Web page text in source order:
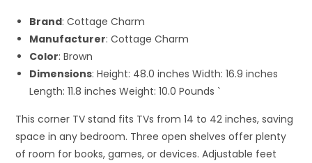
Brand: Cottage Charm
Manufacturer: Cottage Charm
Color: Brown
Dimensions: Height: 48.0 inches Width: 16.9 inches
Length: 11.8 inches Weight: 10.0 Pounds `
This corner TV stand fits TVs from 14 to 42 inches, saving
space in any bedroom. Three open shelves offer plenty
of room for books, games, or devices. Adjustable feet